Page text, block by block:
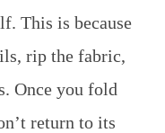
This is because
rip the fabric,
Once you fold
return to its